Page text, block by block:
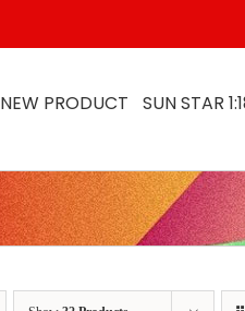
NEW PRODUCT SUN STAR